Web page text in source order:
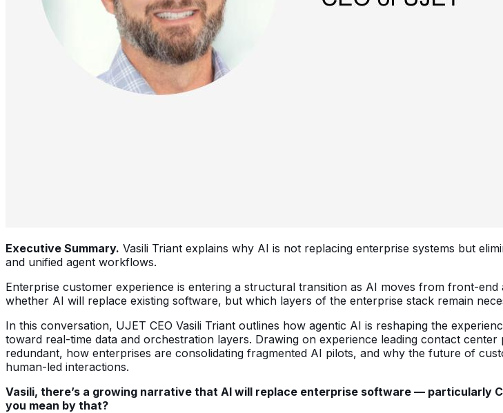
Executive Summary. Vasili Triant explains why AI is not replacing enterprise systems but
and unified agent workflows.
Enterprise customer experience is entering a structural transition as AI moves from front-
whether AI will replace existing software, but which layers of the enterprise stack remain
In this conversation, UJET CEO Vasili Triant outlines how agentic AI is reshaping the
toward real-time data and orchestration layers. Drawing on experience leading contact
redundant, how enterprises are consolidating fragmented AI pilots, and why the future of
human-led interactions.
Vasili, there’s a growing narrative that AI will replace enterprise software — particularly
you mean by that?